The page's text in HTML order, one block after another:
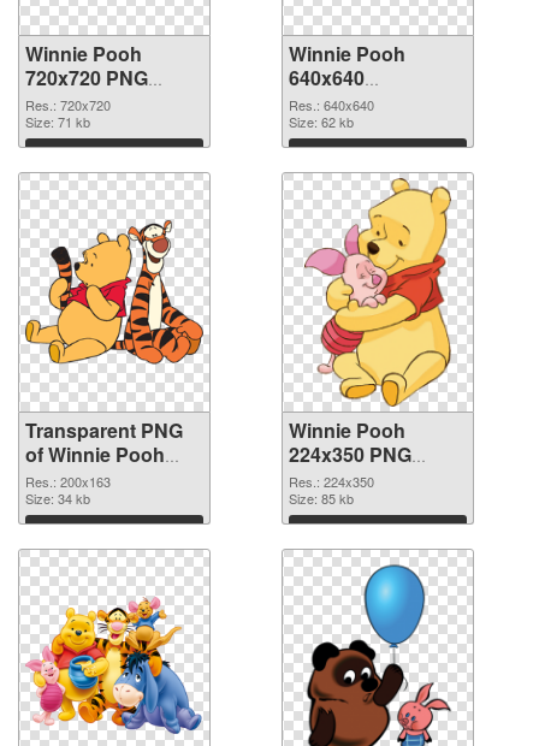
Winnie Pooh
720x720 PNG
cutout
Res.: 720x720
Size: 71 kb
Download
Winnie Pooh
640x640
transparent PNG
graphic
Res.: 640x640
Size: 62 kb
Download
Transparent PNG
of Winnie Pooh
200x163
Res.: 200x163
Size: 34 kb
Download
Winnie Pooh
224x350 PNG
picture
Res.: 224x350
Size: 85 kb
Download